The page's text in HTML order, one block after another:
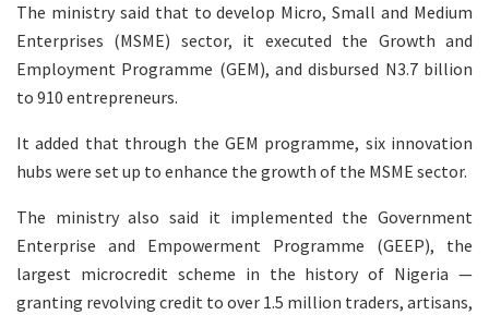
The ministry said that to develop Micro, Small and Medium
Enterprises (MSME) sector, it executed the Growth and
Employment Programme (GEM), and disbursed N3.7 billion
to 910 entrepreneurs.
It added that through the GEM programme, six innovation
hubs were set up to enhance the growth of the MSME sector.
The ministry also said it implemented the Government
Enterprise and Empowerment Programme (GEEP), the
largest microcredit scheme in the history of Nigeria —
granting revolving credit to over 1.5 million traders, artisans,